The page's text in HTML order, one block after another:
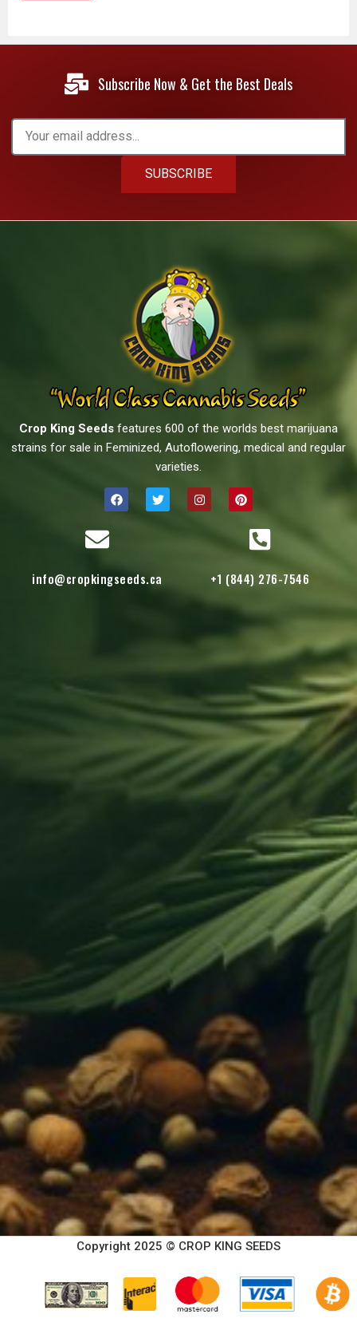
Subscribe Now & Get the Best Deals
SUBSCRIBE
Crop King Seeds features 600 of the worlds best marijuana
strains for sale in Feminized, Autoflowering, medical and regular
varieties.
info@cropkingseeds.ca +1 (844) 276-7546
Copyright 2025 © CROP KING SEEDS